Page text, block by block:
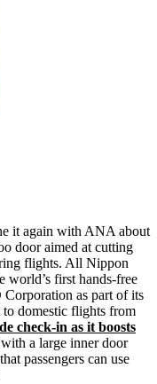
it again with ANA about
door aimed at cutting
flights. All Nippon
world’s first hands-free
as part of its
domestic flights from
check-in as it boosts
a large inner door
passengers can use